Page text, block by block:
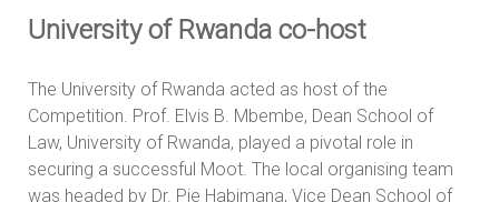
University of Rwanda co-host
The University of Rwanda acted as host of the
Competition. Prof. Elvis B. Mbembe, Dean School of
Law, University of Rwanda, played a pivotal role in
securing a successful Moot. The local organising team
was headed by Dr. Pie Habimana, Vice Dean School of